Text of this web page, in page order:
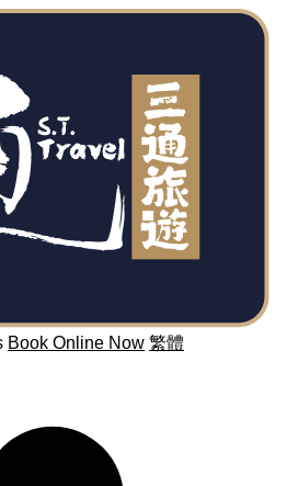
Book Online Now 繁體